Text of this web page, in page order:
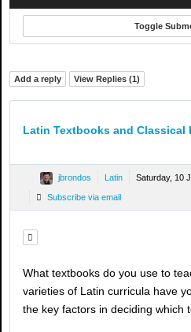
Toggle
Add a reply View Replies (1)
Latin Textbooks and Classical
jbrondos Latin Saturday, 10
Subscribe via email
What textbooks do you use to
varieties of Latin curricula have
the key factors in deciding which